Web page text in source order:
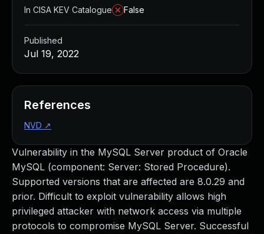
Vulnerability in the MySQL Server product of Oracle
MySQL (component: Server: Stored Procedure).
Supported versions that are affected are 8.0.29 and
prior. Difficult to exploit vulnerability allows high
privileged attacker with network access via multiple
protocols to compromise MySQL Server. Successful
In CISA KEV Catalogue
False
Published
Jul 19, 2022
References
NVD ↗